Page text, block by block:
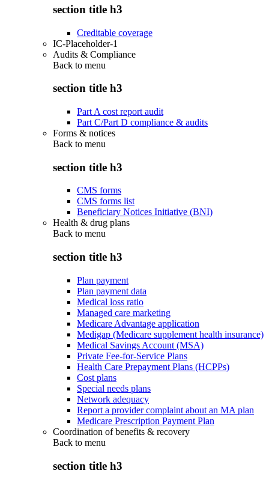
section title h3
Creditable coverage
IC-Placeholder-1
Audits & Compliance
Back to menu
section title h3
Part A cost report audit
Part C/Part D compliance & audits
Forms & notices
Back to menu
section title h3
CMS forms
CMS forms list
Beneficiary Notices Initiative (BNI)
Health & drug plans
Back to menu
section title h3
Plan payment
Plan payment data
Medical loss ratio
Managed care marketing
Medicare Advantage application
Medigap (Medicare supplement health insurance)
Medical Savings Account (MSA)
Private Fee-for-Service Plans
Health Care Prepayment Plans (HCPPs)
Cost plans
Special needs plans
Network adequacy
Report a provider complaint about an MA plan
Medicare Prescription Payment Plan
Coordination of benefits & recovery
Back to menu
section title h3